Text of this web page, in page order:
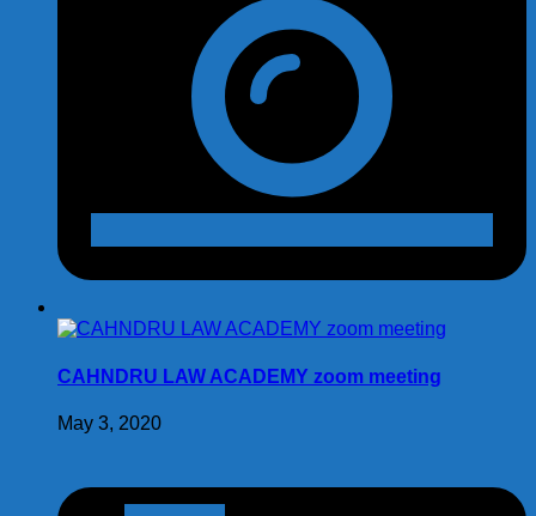
CAHNDRU LAW ACADEMY zoom meeting
May 3, 2020